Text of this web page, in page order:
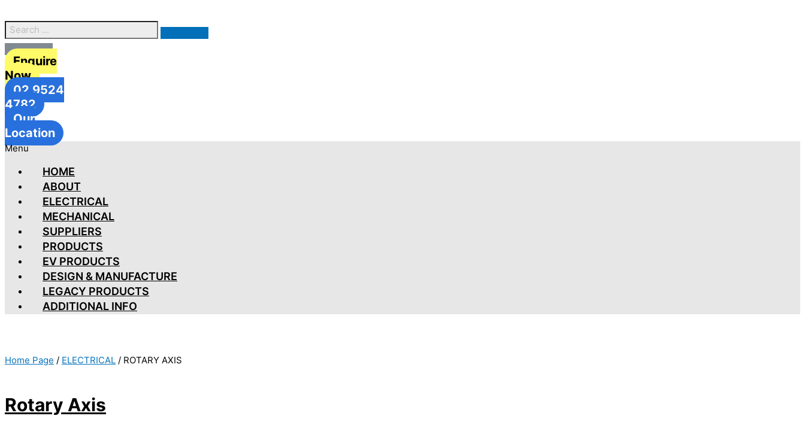
Enquire
Now
02 9524
4782
Our
Location
Menu
HOME
ABOUT
ELECTRICAL
MECHANICAL
SUPPLIERS
PRODUCTS
EV PRODUCTS
DESIGN & MANUFACTURE
LEGACY PRODUCTS
ADDITIONAL INFO
Home Page / ELECTRICAL / ROTARY AXIS
Rotary Axis